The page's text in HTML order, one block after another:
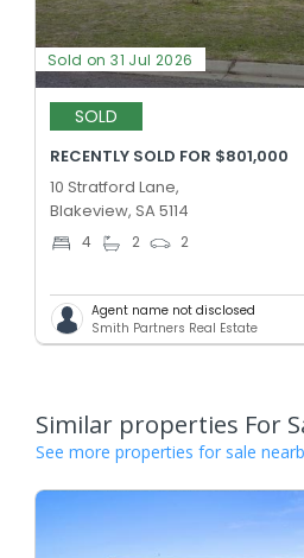
Sold on 31 Jul 2026
SOLD
RECENTLY SOLD FOR $801,000
10 Stratford Lane,
Blakeview, SA 5114
4 2 2
Agent name not disclosed
Smith Partners Real Estate
Similar properties For
See more properties for sale